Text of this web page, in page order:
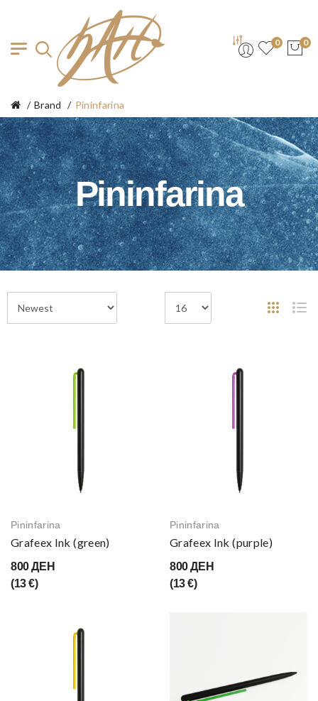
0 0
Brand Pininfarina
Pininfarina
Pininfarina
Grafeex Ink (green)
800 ДЕН
(13 €)
Pininfarina
Grafeex Ink (purple)
800 ДЕН
(13 €)